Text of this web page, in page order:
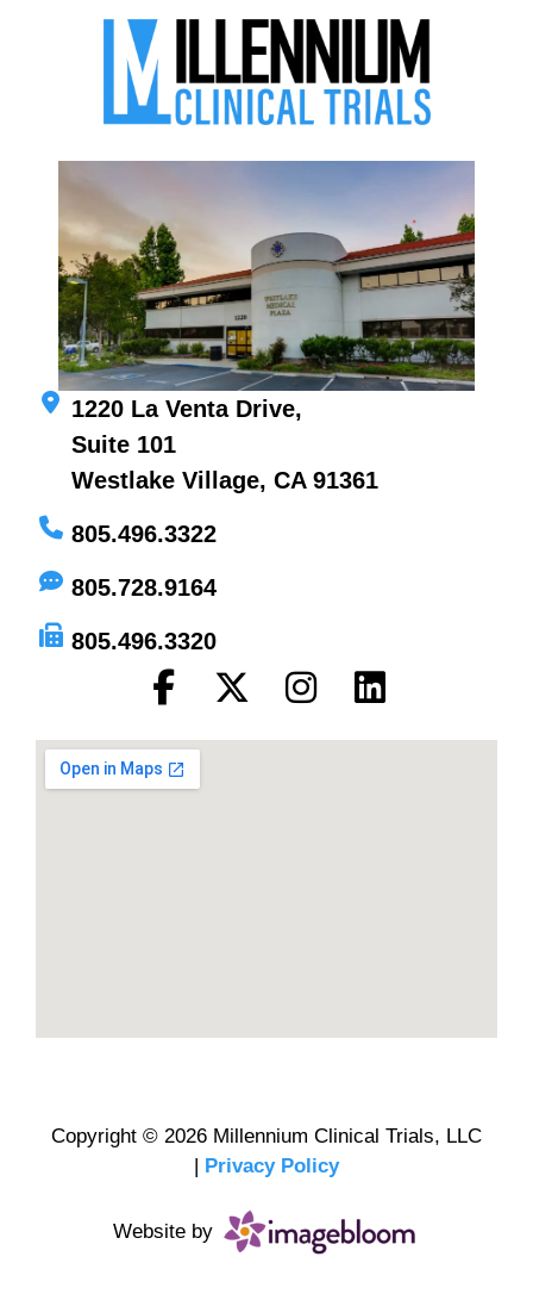
1220 La Venta Drive,
Suite 101
Westlake Village, CA 91361
805.496.3322
805.728.9164
805.496.3320
Copyright © 2026 Millennium Clinical Trials, LLC
| Privacy Policy
Website by